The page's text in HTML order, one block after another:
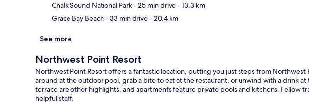
Chalk Sound National Park- 25 min drive- 13.3 km
Grace Bay Beach- 33 min drive- 20.4 km
See more
Northwest Point Resort
Northwest Point Resort offers a fantastic location, putting you just steps from Northwest
around at the outdoor pool, grab a bite to eat at the restaurant, or unwind with a drink
terrace are other highlights, and apartments feature private pools and kitchens. Fellow
helpful staff.